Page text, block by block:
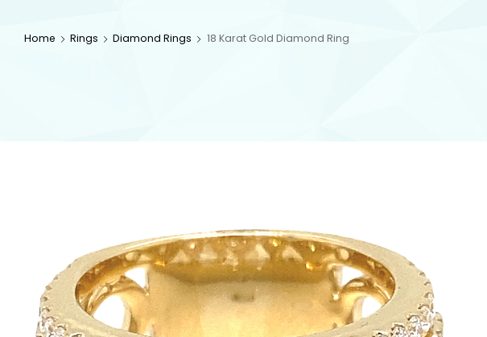
Home Rings Diamond Rings 18 Karat Gold Diamond Ring